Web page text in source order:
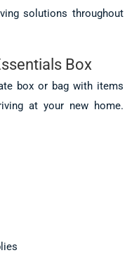
solutions throughout
Box
box or bag with items
at your new home.